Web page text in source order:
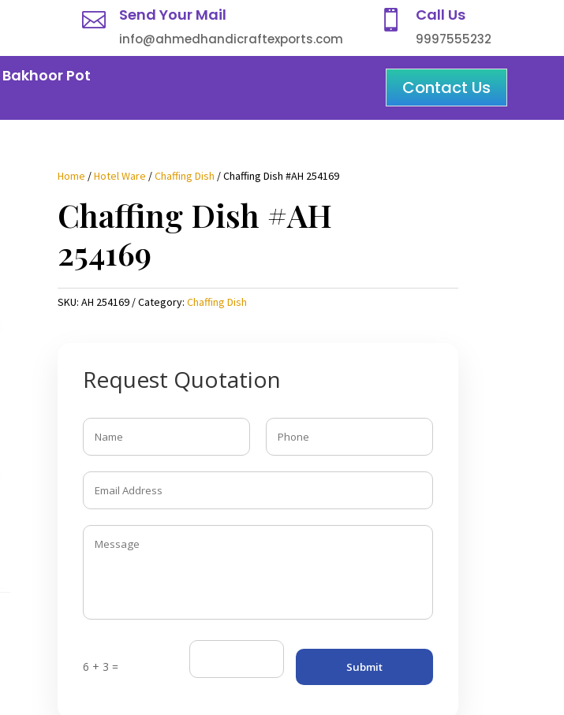
 Send Your Mail
info@ahmedhandicraftexports.com
 Call Us
9997555232
Bakhoor Pot
Contact Us
Home /Hotel Ware /Chaffing Dish / Chaffing Dish #AH 254169
Chaffing Dish #AH
254169
SKU: AH 254169 Category: Chaffing Dish
Request Quotation
6 + 3 = Submit